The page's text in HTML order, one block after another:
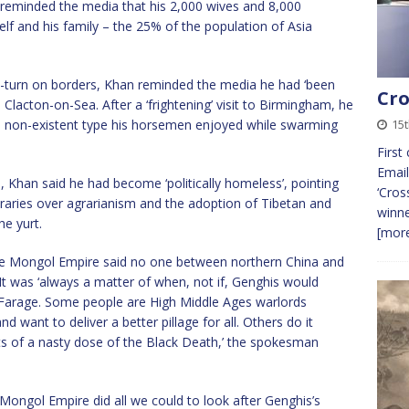
the media that his 2,000 wives and 8,000
and his family – the 25% of the population of Asia
on borders, Khan reminded the media he had ‘been
on-Sea. After a ‘frightening’ visit to Birmingham, he
existent type his horsemen enjoyed while swarming
said he had become ‘politically homeless’, pointing
over agrarianism and the adoption of Tibetan and
yurt.
Empire said no one between northern China and
was ‘always a matter of when, not if, Genghis would
Some people are High Middle Ages warlords
want to deliver a better pillage for all. Others do it
a nasty dose of the Black Death,’ the spokesman
Empire did all we could to look after Genghis’s
First